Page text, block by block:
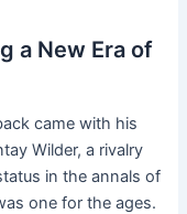
a New Era of
came with his
Wilder, a rivalry
in the annals of
one for the ages.